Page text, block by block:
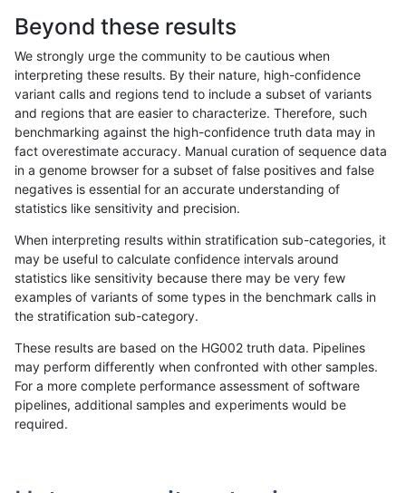
«12...168416851686168716881689169016911692...17201721»
gduggal-snapvard SNP tv HG002compoundhet
gduggal-bwavard SNP *
gduggal-bwavard SNP *
gduggal-bwavard INDEL D16_PLUS *
gduggal-bwafb SNP *
Beyond these results
We strongly urge the community to be cautious when
interpreting these results. By their nature, high-confidence
variant calls and regions tend to include a subset of variants
and regions that are easier to characterize. Therefore, such
benchmarking against the high-confidence truth data may in
fact overestimate accuracy. Manual curation of sequence data
in a genome browser for a subset of false positives and false
negatives is essential for an accurate understanding of
statistics like sensitivity and precision.
When interpreting results within stratification sub-categories, it
may be useful to calculate confidence intervals around
statistics like sensitivity because there may be very few
examples of variants of some types in the benchmark calls in
the stratification sub-category.
These results are based on the HG002 truth data. Pipelines
may perform differently when confronted with other samples.
For a more complete performance assessment of software
pipelines, additional samples and experiments would be
required.